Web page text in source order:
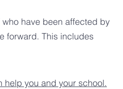
have been affected by
forward. This includes
help you and your school.